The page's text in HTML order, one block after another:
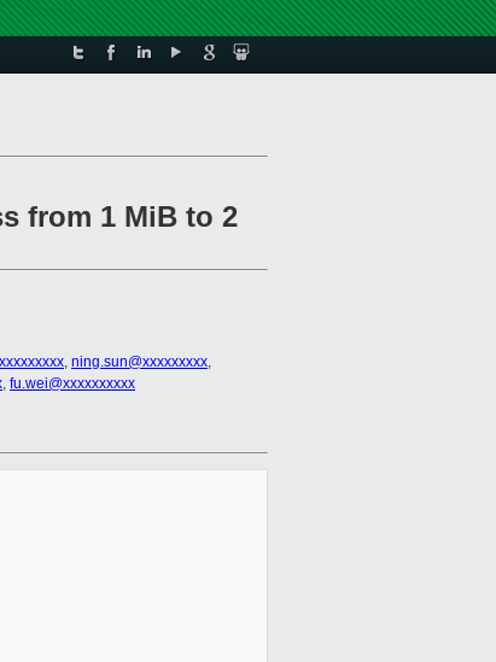
from 1 MiB to 2
, ning.sun@xxxxxxxxx,
, fu.wei@xxxxxxxxxx